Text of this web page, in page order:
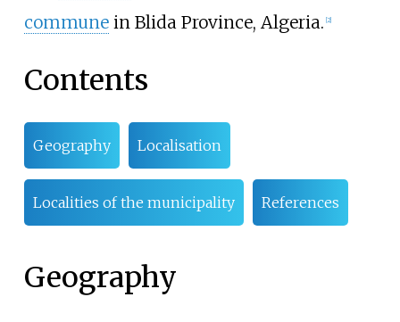
communein Blida Province, Algeria. [2]
Contents
Geography Localisation
Localities of the municipality References
Geography